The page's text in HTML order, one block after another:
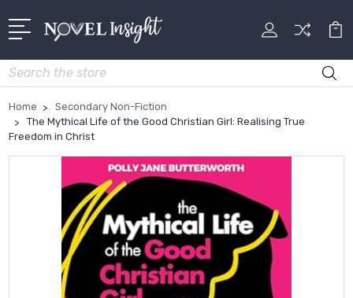
Search
Home
Secondary Non-Fiction
The Mythical Life of the Good Christian Girl: Realising True
Freedom in Christ